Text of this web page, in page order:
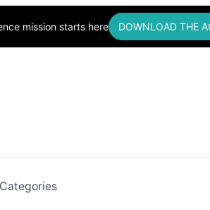
mission starts here DOWNLOAD THE
Categories